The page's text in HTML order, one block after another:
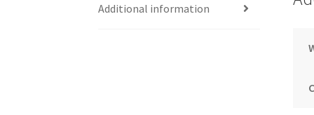
Additional information